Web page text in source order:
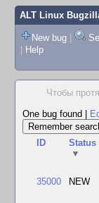
ALT Linux
New bug |
| Help
Чтобы
One bug found
ID
Status
▼
35000 NEW